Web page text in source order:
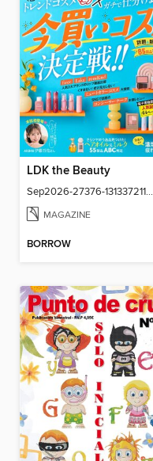
LDK the Beauty
Sep2026-27376-131337211-001-001
MAGAZINE
BORROW